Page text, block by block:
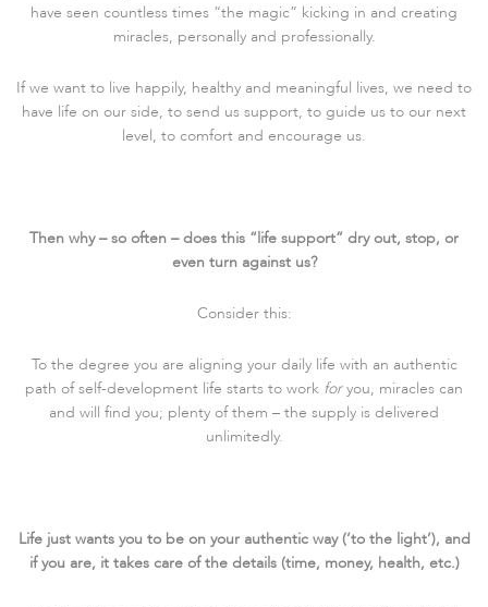
have seen countless times “the magic” kicking in and creating
miracles, personally and professionally.
If we want to live happily, healthy and meaningful lives, we need to
have life on our side, to send us support, to guide us to our next
level, to comfort and encourage us.
Then why – so often – does this “life support” dry out, stop, or
even turn against us?
Consider this:
To the degree you are aligning your daily life with an authentic
path of self-development life starts to work foryou, miracles can
and will find you; plenty of them – the supply is delivered
unlimitedly.
Life just wants you to be on your authentic way (‘to the light’), and
if you are, it takes care of the details (time, money, health, etc.)